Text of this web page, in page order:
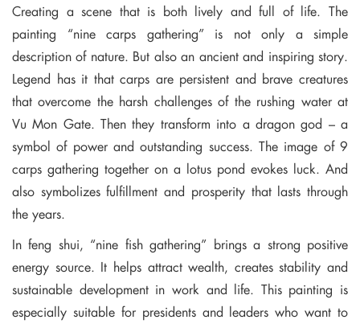
Creating a scene that is both lively and full of life. The
painting “nine carps gathering” is not only a simple
description of nature. But also an ancient and inspiring story.
Legend has it that carps are persistent and brave creatures
that overcome the harsh challenges of the rushing water at
Vu Mon Gate. Then they transform into a dragon god – a
symbol of power and outstanding success. The image of 9
carps gathering together on a lotus pond evokes luck. And
also symbolizes fulfillment and prosperity that lasts through
the years.
In feng shui, “nine fish gathering” brings a strong positive
energy source. It helps attract wealth, creates stability and
sustainable development in work and life. This painting is
especially suitable for presidents and leaders who want to